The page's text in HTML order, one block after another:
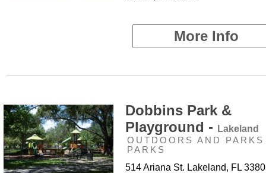
More Info
Dobbins Park &
Playground -
Lakeland
OUTDOORS AND
PARKS
514 Ariana St. Lakeland, FL